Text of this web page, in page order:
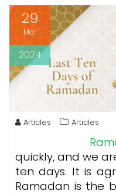
29
Mar
2024
Articles Articles
quickly, and we
ten days. It is
Ramadan is the